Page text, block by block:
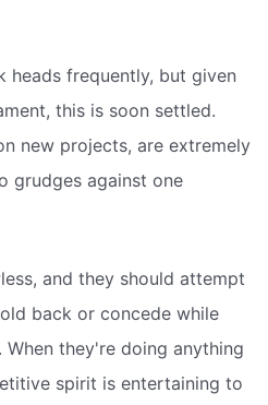
heads frequently, but given
this is soon settled.
new projects, are extremely
grudges against one
and they should attempt
back or concede while
they're doing anything
spirit is entertaining to